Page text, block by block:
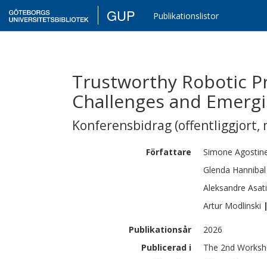
GUP Publikationslistor
Trustworthy Robotic
Challenges and
Konferensbidrag (offentliggjort,
Författare Simone
Glenda Hannibal
Aleksandre
Artur Modlinski
Publikationsår
2026
Publicerad i
The 2nd